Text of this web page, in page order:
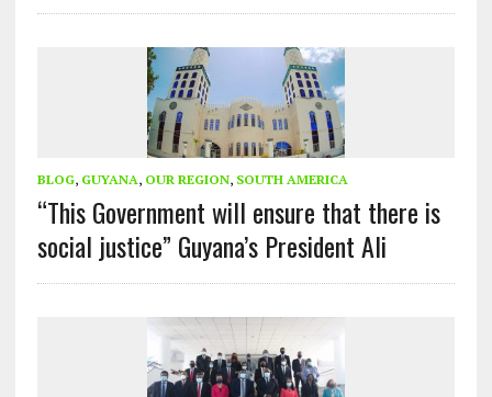
BLOG, GUYANA, OUR REGION, SOUTH AMERICA
“This Government will ensure that there is
social justice” Guyana’s President Ali